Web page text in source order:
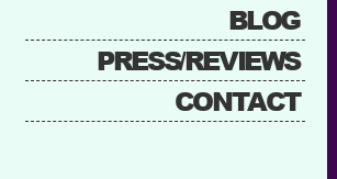
BLOG
PRESS/REVIEWS
CONTACT